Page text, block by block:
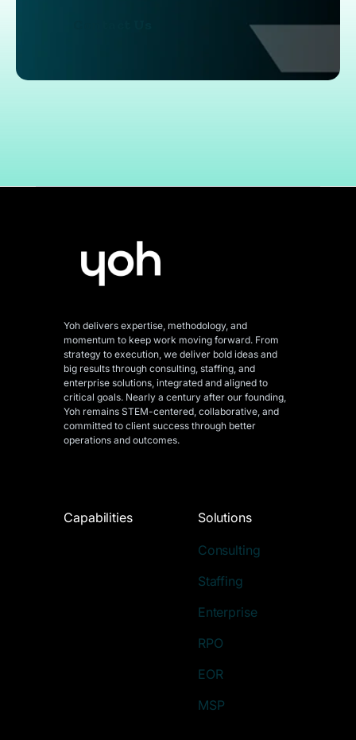
Yoh delivers expertise, methodology, and
momentum to keep work moving forward. From
strategy to execution, we deliver bold ideas and
big results through consulting, staffing, and
enterprise solutions, integrated and aligned to
critical goals. Nearly a century after our founding,
Yoh remains STEM-centered, collaborative, and
committed to client success through better
operations and outcomes.
Capabilities Solutions
Consulting
Staffing
Enterprise
RPO
EOR
MSP